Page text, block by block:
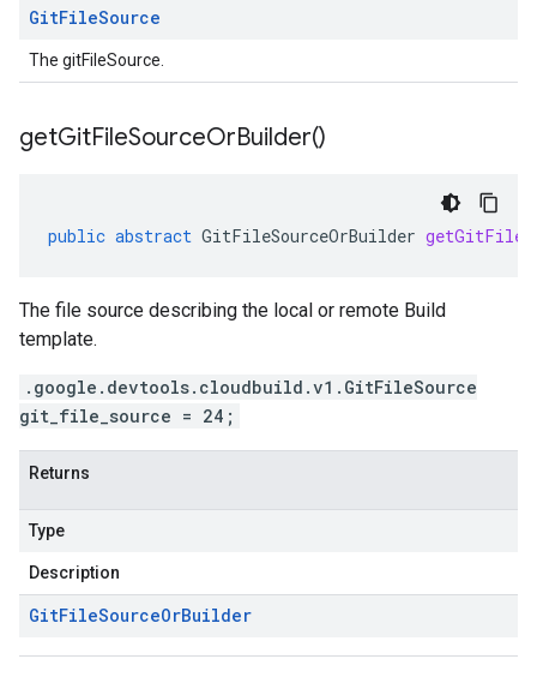
GitFileSource
The gitFileSource.
getGitFileSourceOrBuilder()
public abstract GitFileSourceOrBuilder
The file source describing the local or remote Build
template.
.google.devtools.cloudbuild.v1.GitFileSource
git_file_source = 24;
Returns
Type
Description
GitFileSourceOrBuilder